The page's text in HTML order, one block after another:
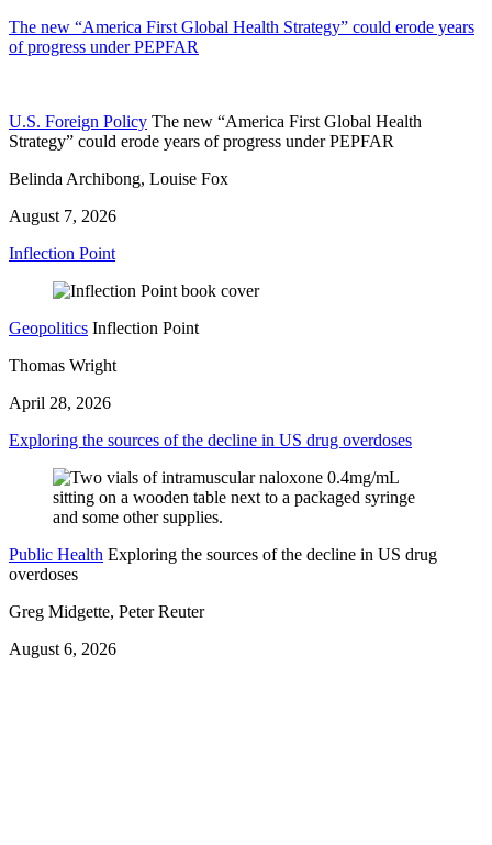
The new “America First Global Health Strategy” could erode years
of progress under PEPFAR
U.S. Foreign Policy The new “America First Global Health
Strategy” could erode years of progress under PEPFAR
Belinda Archibong, Louise Fox
August 7, 2026
Inflection Point
Geopolitics Inflection Point
Thomas Wright
April 28, 2026
Exploring the sources of the decline in US drug overdoses
Public Health Exploring the sources of the decline in US drug
overdoses
Greg Midgette, Peter Reuter
August 6, 2026